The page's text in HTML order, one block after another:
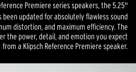
Premiere series speakers, the 5.25"
been updated for absolutely flawless sound
distortion, and maximum efficiency. The
the power, detail, and emotion you expect
from a Klipsch Reference Premiere speaker.